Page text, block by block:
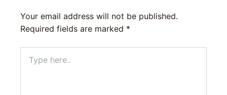
Your email address will not be published.
Required fields are marked *
here..